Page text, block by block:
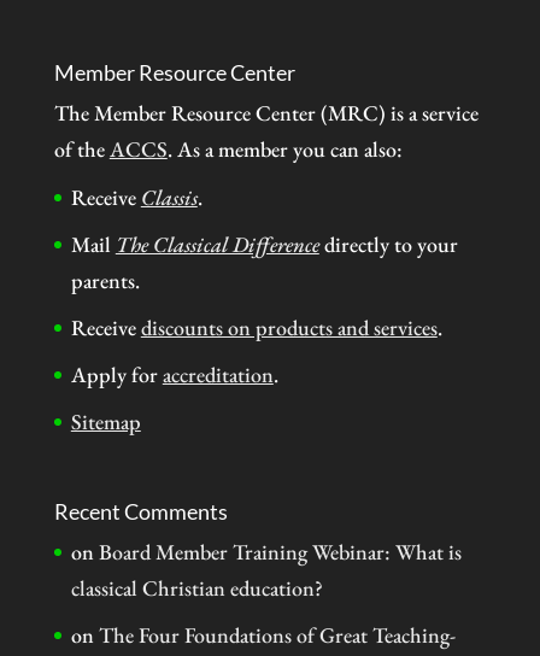
Member Resource Center
The Member Resource Center (MRC) is a service
of theACCS. As a member you can also:
Receive Classis.
Mail The Classical Differencedirectly to your
parents.
Receivediscounts on products and services.
Apply foraccreditation.
Sitemap
Recent Comments
onBoard Member Training Webinar: What is
classical Christian education?
onThe Four Foundations of Great Teaching-